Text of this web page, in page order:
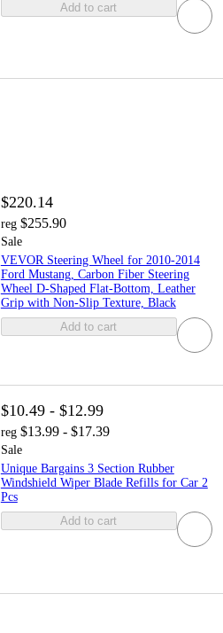
Add to cart
$220.14
reg $255.90
Sale
VEVOR Steering Wheel for 2010-2014
Ford Mustang, Carbon Fiber Steering
Wheel D-Shaped Flat-Bottom, Leather
Grip with Non-Slip Texture, Black
Add to cart
$10.49 - $12.99
reg $13.99 - $17.39
Sale
Unique Bargains 3 Section Rubber
Windshield Wiper Blade Refills for Car 2
Pcs
Add to cart